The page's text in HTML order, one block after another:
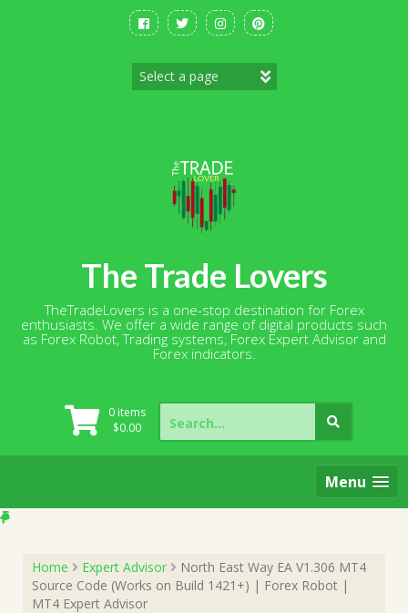
The Trade Lovers
TheTradeLovers is a one-stop destination for Forex
enthusiasts. We offer a wide range of digital products such
as Forex Robot, Trading systems, Forex Expert Advisor and
Forex indicators.
0 items
$0.00
Search
for:
Menu
Home Expert Advisor
North East Way EA V1.306 MT4
Source Code (Works on Build 1421+) | Forex Robot |
MT4 Expert Advisor